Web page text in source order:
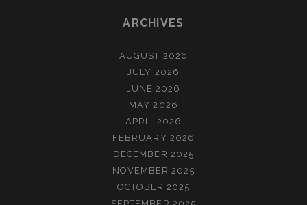
ARCHIVES
AUGUST 2026
JULY 2026
JUNE 2026
MAY 2026
APRIL 2026
FEBRUARY 2026
DECEMBER 2025
NOVEMBER 2025
OCTOBER 2025